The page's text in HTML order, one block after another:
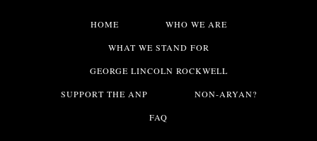
HOME WHO WE ARE
WHAT WE STAND FOR
GEORGE LINCOLN ROCKWELL
SUPPORT THE ANP NON-ARYAN?
FAQ